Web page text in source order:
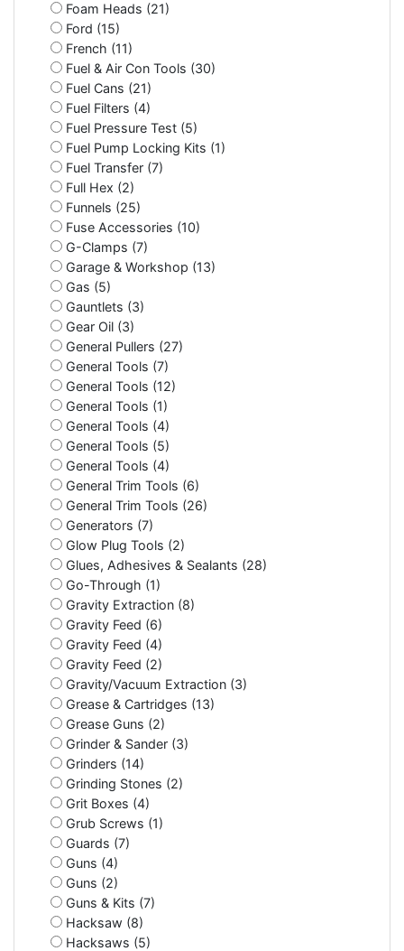
Foam Heads (21)
Ford (15)
French (11)
Fuel & Air Con Tools (30)
Fuel Cans (21)
Fuel Filters (4)
Fuel Pressure Test (5)
Fuel Pump Locking Kits (1)
Fuel Transfer (7)
Full Hex (2)
Funnels (25)
Fuse Accessories (10)
G-Clamps (7)
Garage & Workshop (13)
Gas (5)
Gauntlets (3)
Gear Oil (3)
General Pullers (27)
General Tools (7)
General Tools (12)
General Tools (1)
General Tools (4)
General Tools (5)
General Tools (4)
General Trim Tools (6)
General Trim Tools (26)
Generators (7)
Glow Plug Tools (2)
Glues, Adhesives & Sealants (28)
Go-Through (1)
Gravity Extraction (8)
Gravity Feed (6)
Gravity Feed (4)
Gravity Feed (2)
Gravity/Vacuum Extraction (3)
Grease & Cartridges (13)
Grease Guns (2)
Grinder & Sander (3)
Grinders (14)
Grinding Stones (2)
Grit Boxes (4)
Grub Screws (1)
Guards (7)
Guns (4)
Guns (2)
Guns & Kits (7)
Hacksaw (8)
Hacksaws (5)